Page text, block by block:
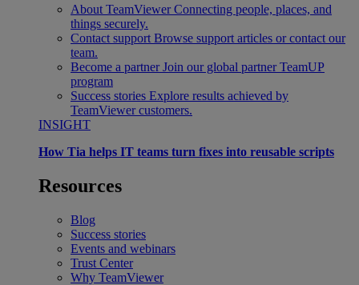
About TeamViewer Connecting people, places, and
things securely.
Contact support Browse support articles or contact our
team.
Become a partner Join our global partner TeamUP
program
Success stories Explore results achieved by
TeamViewer customers.
INSIGHT
How Tia helps IT teams turn fixes into reusable scripts
Resources
Blog
Success stories
Events and webinars
Trust Center
Why TeamViewer